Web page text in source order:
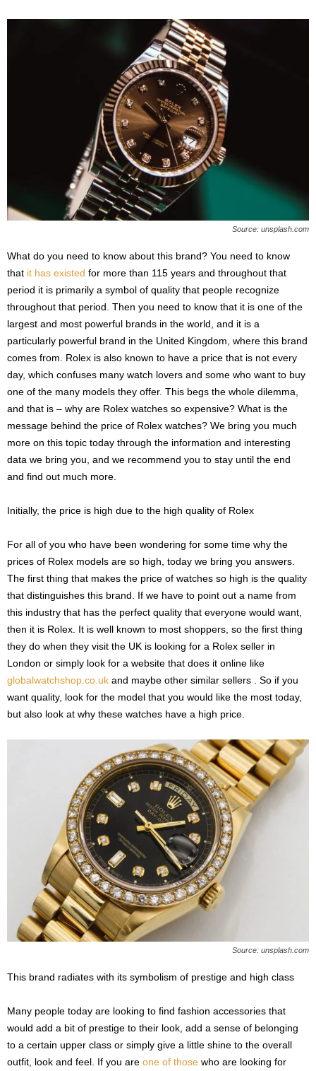
Source: unsplash.com
What do you need to know about this brand? You need to know
that it has existed for more than 115 years and throughout that
period it is primarily a symbol of quality that people recognize
throughout that period. Then you need to know that it is one of the
largest and most powerful brands in the world, and it is a
particularly powerful brand in the United Kingdom, where this brand
comes from. Rolex is also known to have a price that is not every
day, which confuses many watch lovers and some who want to buy
one of the many models they offer. This begs the whole dilemma,
and that is – why are Rolex watches so expensive? What is the
message behind the price of Rolex watches? We bring you much
more on this topic today through the information and interesting
data we bring you, and we recommend you to stay until the end
and find out much more.
Initially, the price is high due to the high quality of Rolex
For all of you who have been wondering for some time why the
prices of Rolex models are so high, today we bring you answers.
The first thing that makes the price of watches so high is the quality
that distinguishes this brand. If we have to point out a name from
this industry that has the perfect quality that everyone would want,
then it is Rolex. It is well known to most shoppers, so the first thing
they do when they visit the UK is looking for a Rolex seller in
London or simply look for a website that does it online like
globalwatchshop.co.uk and maybe other similar sellers . So if you
want quality, look for the model that you would like the most today,
but also look at why these watches have a high price.
Source: unsplash.com
This brand radiates with its symbolism of prestige and high class
Many people today are looking to find fashion accessories that
would add a bit of prestige to their look, add a sense of belonging
to a certain upper class or simply give a little shine to the overall
outfit, look and feel. If you are one of those who are looking for